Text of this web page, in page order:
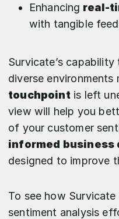
Enhancing real-
with tangible
Survicate’s
diverse environments
touchpointis left
view will help you
of your customer
informed business
designed to improve
To see how
sentiment analysis